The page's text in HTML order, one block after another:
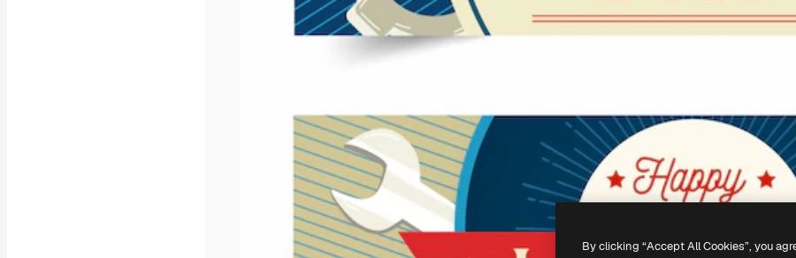
By clicking “Accept All Cookies”, you